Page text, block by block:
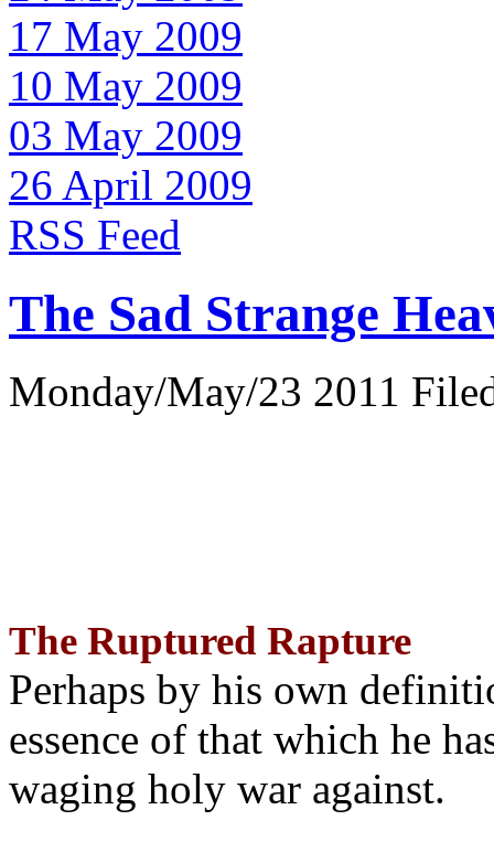
17 May 2009
10 May 2009
03 May 2009
26 April 2009
RSS Feed
The Sad Strange
Monday/May/23 2011
The Ruptured Rapture
Perhaps by his own
essence of that which he
waging holy war against.